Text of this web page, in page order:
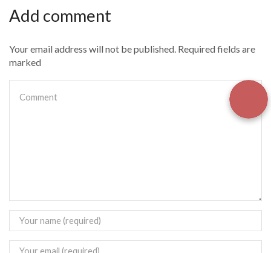
Add comment
Your email address will not be published. Required fields are
marked